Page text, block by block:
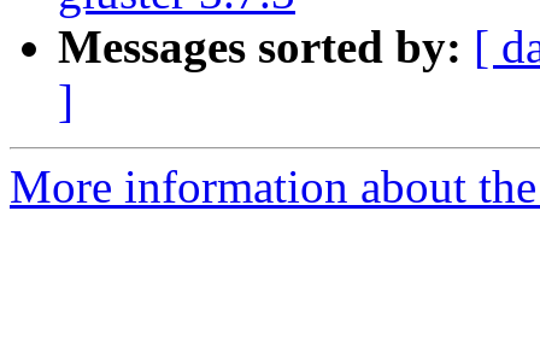
Messages sorted by: [
]
More information about